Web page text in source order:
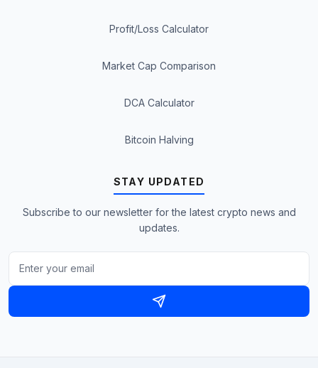
Profit/Loss Calculator
Market Cap Comparison
DCA Calculator
Bitcoin Halving
STAY UPDATED
Subscribe to our newsletter for the latest crypto news and
updates.